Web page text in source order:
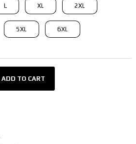
EGP.
is:
150,00 EGP.
L XL 2XL
5XL 6XL
ADD TO CART